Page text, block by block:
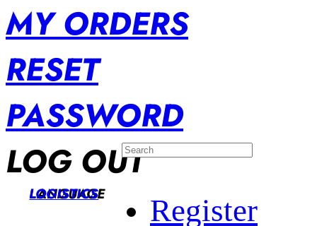
MY ORDERS
RESET
PASSWORD
LOG OUT
LANGUAGE
LOGISTICS
Register